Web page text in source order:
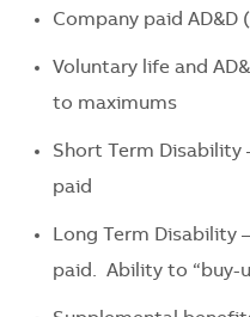
Company paid AD&D
Voluntary life and
to maximums
Short Term Disability
paid
Long Term Disability
paid. Ability to “buy-